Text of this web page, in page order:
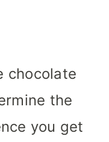
chocolate
the
you get